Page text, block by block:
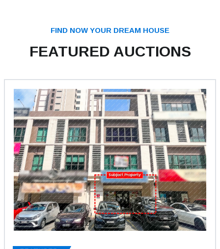
FIND NOW YOUR DREAM HOUSE
FEATURED AUCTIONS